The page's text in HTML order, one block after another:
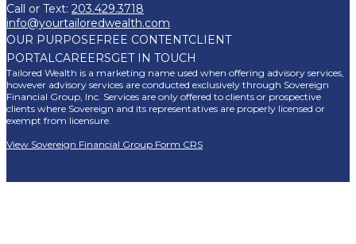
Call or Text: 203.429.3718
info@yourtailoredwealth.com
OUR PURPOSEFREE CONTENTCLIENT
PORTAL CAREERSGET IN TOUCH
Tailored Wealth is a marketing name used when offering advisory services,
however advisory services are conducted exclusively through Sovereign
Financial Group, Inc. Services are only offered to clients or prospective
clients where Sovereign and its representatives are properly licensed or
exempt from licensure.
View Sovereign Financial Group Form CRS